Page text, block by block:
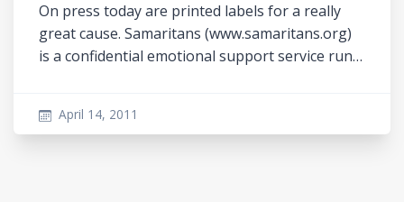
On press today are printed labels for a really
great cause. Samaritans (www.samaritans.org)
is a confidential emotional support service run…
April 14, 2011